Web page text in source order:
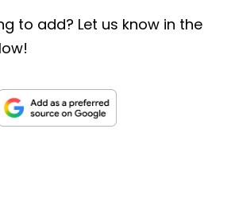
to add? Let us know in the